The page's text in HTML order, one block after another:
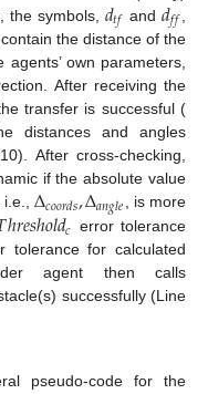
the symbols, 𝑑𝑡𝑓 and 𝑑𝑓𝑓
the distance of the
own parameters,
After receiving the
transfer is successful (
distances and angles
After cross-checking,
if the absolute value
i.e., Δ𝑐𝑜𝑜𝑟𝑑𝑠,Δ𝑎𝑛𝑔𝑙𝑒, is more
ℎ𝑟𝑒𝑠ℎ𝑜𝑙𝑑𝑐 error tolerance
tolerance for calculated
agent then calls
successfully (Line
pseudo-code for the